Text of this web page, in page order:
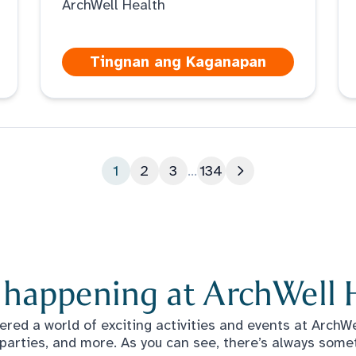
ArchWell Health
Tingnan ang Kaganapan
1 2 3 ... 134 Susunod na
happening at ArchWell
a world of exciting activities and events at
and more. As you can see, there’s always